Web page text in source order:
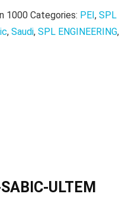
1000 Categories: PEI , SPL
, Saudi, SPL ENGINEERING,
ULTEM